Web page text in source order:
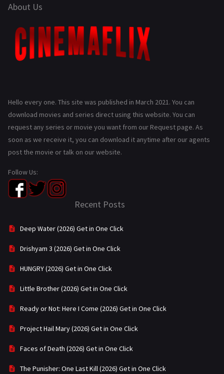
About Us
Hello every one. This site was published in March 2021. You can
download movies and series direct using this website. You can
request any series or movie you want from our Request page. As
soon as we receive it, you can download it anytime after our agents
post the movie or talk on our website.
Follow Us:
Recent Posts
Deep Water (2026) Get in One Click
Drishyam 3 (2026) Get in One Click
HUNGRY (2026) Get in One Click
Little Brother (2026) Get in One Click
Ready or Not: Here I Come (2026) Get in One Click
Project Hail Mary (2026) Get in One Click
Faces of Death (2026) Get in One Click
The Punisher: One Last Kill (2026) Get in One Click